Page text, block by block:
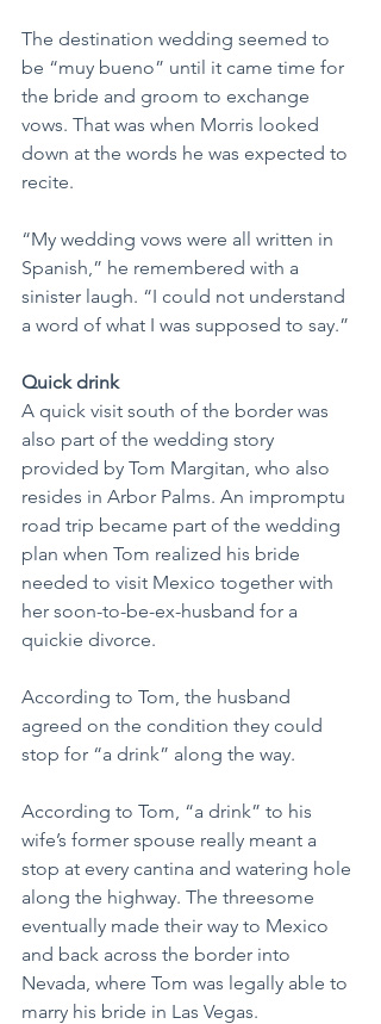
The destination wedding seemed to
be “muy bueno” until it came time for
the bride and groom to exchange
vows. That was when Morris looked
down at the words he was expected to
recite.
“My wedding vows were all written in
Spanish,” he remembered with a
sinister laugh. “I could not understand
a word of what I was supposed to say.”
Quick drink
A quick visit south of the border was
also part of the wedding story
provided by Tom Margitan, who also
resides in Arbor Palms. An impromptu
road trip became part of the wedding
plan when Tom realized his bride
needed to visit Mexico together with
her soon-to-be-ex-husband for a
quickie divorce.
According to Tom, the husband
agreed on the condition they could
stop for “a drink” along the way.
According to Tom, “a drink” to his
wife’s former spouse really meant a
stop at every cantina and watering hole
along the highway. The threesome
eventually made their way to Mexico
and back across the border into
Nevada, where Tom was legally able to
marry his bride in Las Vegas.